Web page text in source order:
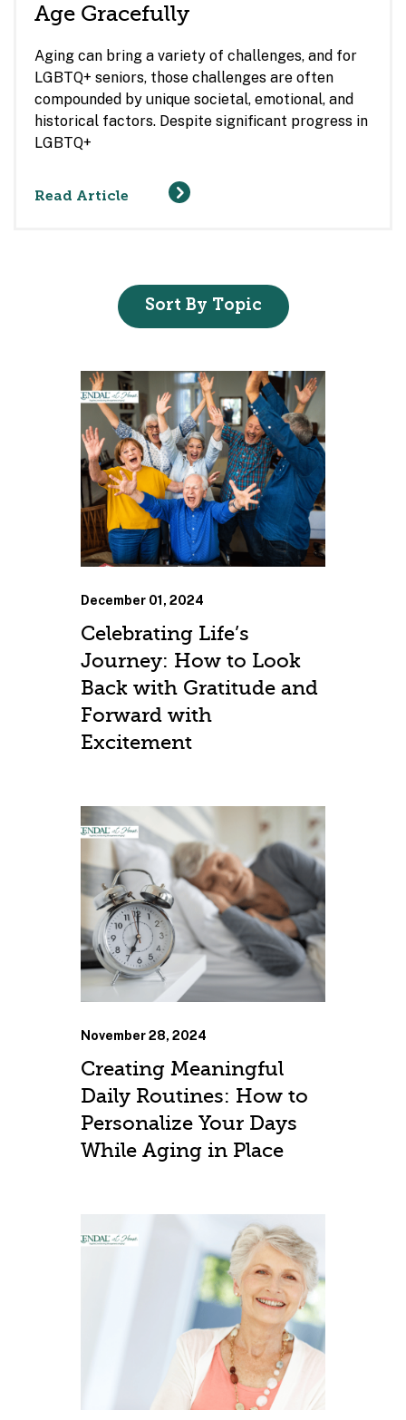
Age Gracefully
Aging can bring a variety of challenges, and for
LGBTQ+ seniors, those challenges are often
compounded by unique societal, emotional, and
historical factors. Despite significant progress in
LGBTQ+
Read Article
Sort By Topic
December 01, 2024
Celebrating Life’s
Journey: How to Look
Back with Gratitude and
Forward with
Excitement
November 28, 2024
Creating Meaningful
Daily Routines: How to
Personalize Your Days
While Aging in Place